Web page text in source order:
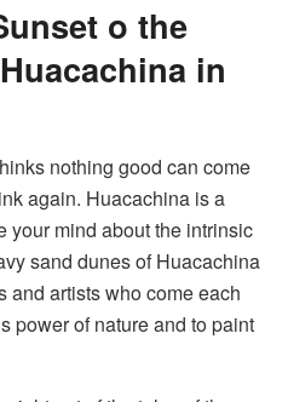
o the
in
nothing good can come
again. Huacachina is a
your mind about the intrinsic
sand dunes of Huacachina
and artists who come each
power of nature and to paint